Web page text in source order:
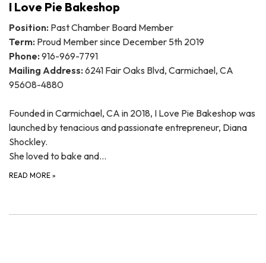
I Love Pie Bakeshop
Position: Past Chamber Board Member
Term: Proud Member since December 5th 2019
Phone: 916-969-7791
Mailing Address: 6241 Fair Oaks Blvd, Carmichael, CA
95608-4880
Founded in Carmichael, CA in 2018, I Love Pie Bakeshop was
launched by tenacious and passionate entrepreneur, Diana
Shockley.
She loved to bake and…
READ MORE »